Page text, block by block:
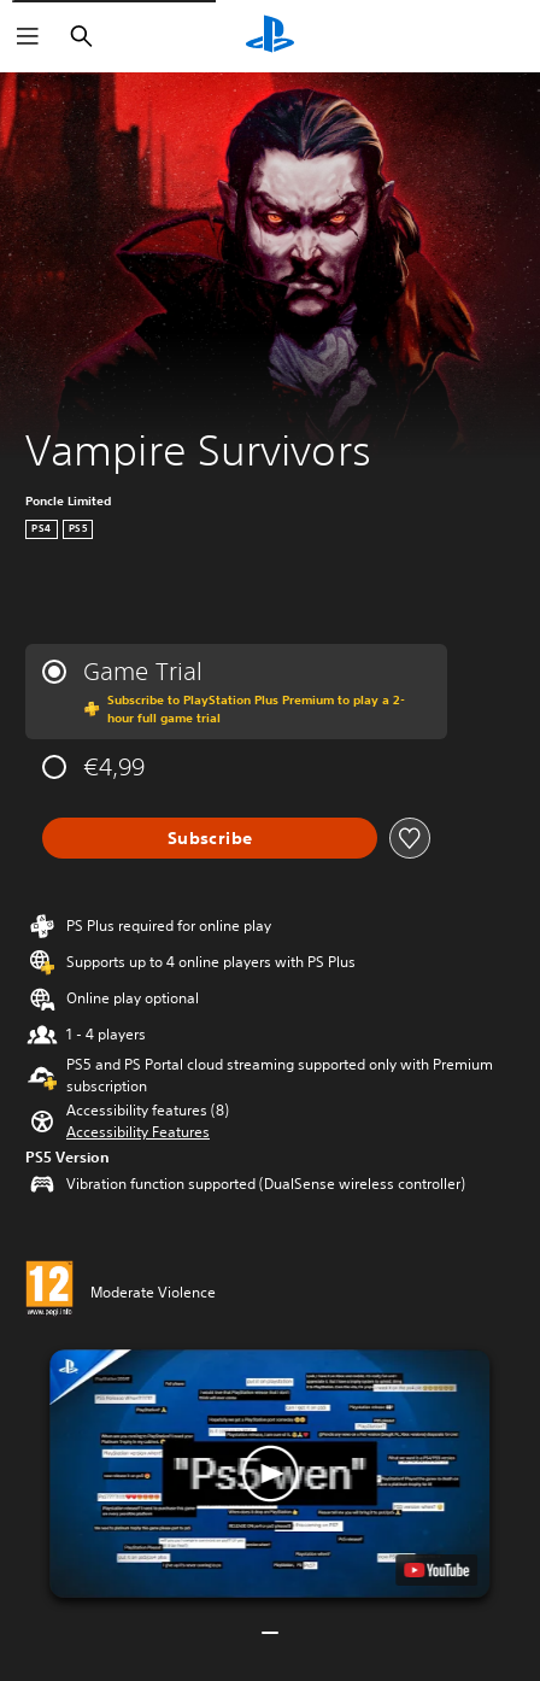
Search
Vampire Survivors
Poncle Limited
PS4 PS5
Game Trial
Subscribe to PlayStation Plus Premium to play a 2-
hour full game trial
€4,99
Subscribe
PS Plus required for online play
Supports up to 4 online players with PS Plus
Online play optional
1 - 4 players
PS5 and PS Portal cloud streaming supported only with Premium
subscription
Accessibility features (8)
Accessibility Features
PS5 Version
Vibration function supported (DualSense wireless controller)
Moderate Violence